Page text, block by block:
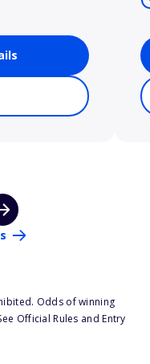
Odds of winning
Official Rules and Entry